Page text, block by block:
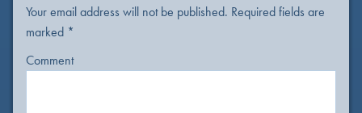
Your email address will not be published. Required fields are
marked *
Comment